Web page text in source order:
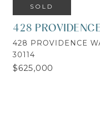
SOLD
428
428 PROVIDENCE
30114
$625,000